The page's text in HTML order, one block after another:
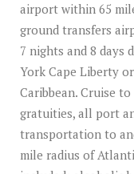
airport within 65
ground transfers
7 nights and 8 days
York Cape Liberty
Caribbean. Cruise
gratuities, all port
transportation to
mile radius of